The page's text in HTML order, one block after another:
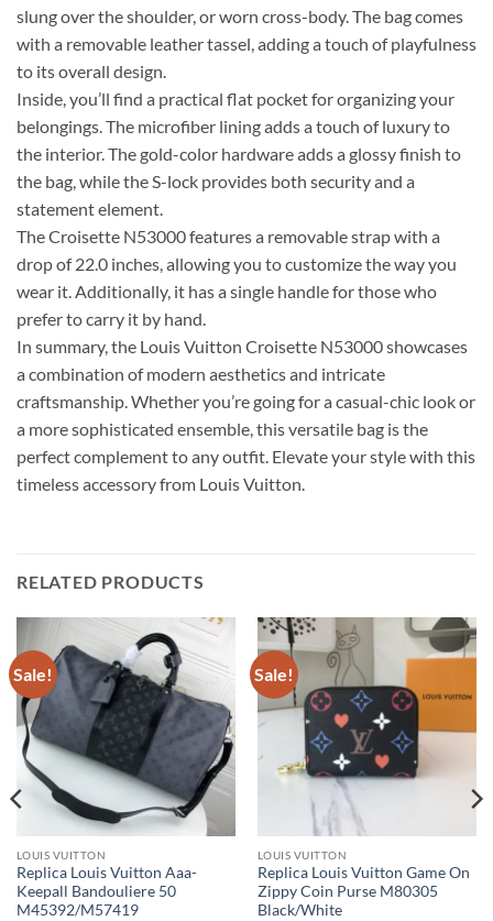
slung over the shoulder, or worn cross-body. The bag comes
with a removable leather tassel, adding a touch of playfulness
to its overall design.
Inside, you’ll find a practical flat pocket for organizing your
belongings. The microfiber lining adds a touch of luxury to
the interior. The gold-color hardware adds a glossy finish to
the bag, while the S-lock provides both security and a
statement element.
The Croisette N53000 features a removable strap with a
drop of 22.0 inches, allowing you to customize the way you
wear it. Additionally, it has a single handle for those who
prefer to carry it by hand.
In summary, the Louis Vuitton Croisette N53000 showcases
a combination of modern aesthetics and intricate
craftsmanship. Whether you’re going for a casual-chic look or
a more sophisticated ensemble, this versatile bag is the
perfect complement to any outfit. Elevate your style with this
timeless accessory from Louis Vuitton.
RELATED PRODUCTS
Sale!
LOUIS VUITTON
Replica Louis Vuitton Aaa-
Keepall Bandouliere 50
M45392/M57419
Sale!
LOUIS VUITTON
Replica Louis Vuitton Game On
Zippy Coin Purse M80305
Black/White